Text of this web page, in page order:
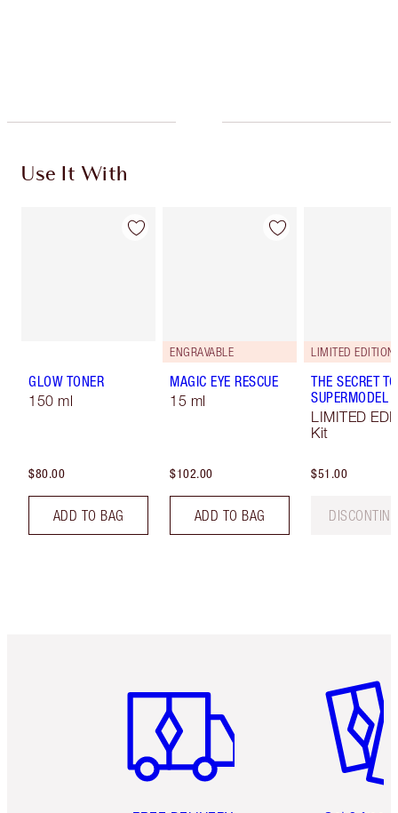
Use It With
GLOW TONER
150 ml
$80.00
ADD TO BAG
ENGRAVABLE
MAGIC EYE RESCUE
15 ml
$102.00
ADD TO BAG
LIMITED EDITION!
THE SECRET TO
SUPERMODEL
LIMITED
Kit
$51.00